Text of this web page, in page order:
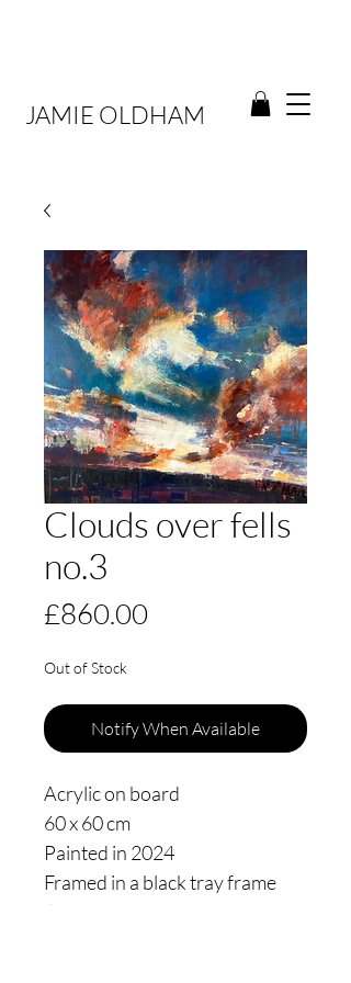
JAMIE OLDHAM
Clouds over fells
no.3
£860.00Price
Out of Stock
Notify When Available
Acrylic on board
60 x 60 cm
Painted in 2024
Framed in a black tray frame
floating 3mm from the edge